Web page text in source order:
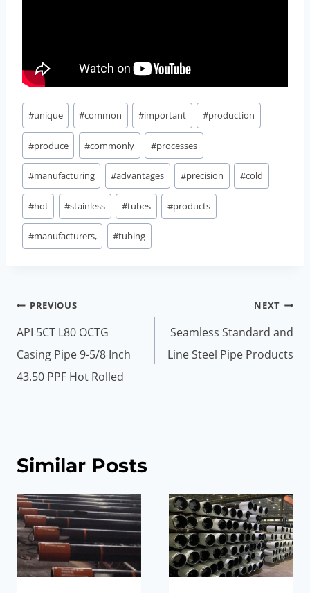
Post
Tags:
#unique #common #important #production
#produce #commonly #processes
#manufacturing #advantages #precision #cold
#hot #stainless #tubes #products
#manufacturers, #tubing
Post
navigation
PREVIOUS
API 5CT L80 OCTG
Casing Pipe 9-5/8 Inch
43.50 PPF Hot Rolled
NEXT
Seamless Standard and
Line Steel Pipe Products
Similar Posts